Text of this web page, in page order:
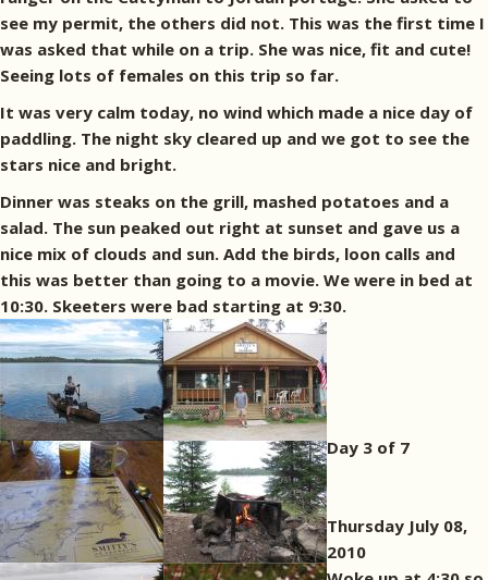
see my permit, the others did not. This was the first time I
was asked that while on a trip. She was nice, fit and cute!
Seeing lots of females on this trip so far.
It was very calm today, no wind which made a nice day of
paddling. The night sky cleared up and we got to see the
stars nice and bright.
Dinner was steaks on the grill, mashed potatoes and a
salad. The sun peaked out right at sunset and gave us a
nice mix of clouds and sun. Add the birds, loon calls and
this was better than going to a movie. We were in bed at
10:30. Skeeters were bad starting at 9:30.
Day 3 of 7
Thursday July 08,
2010